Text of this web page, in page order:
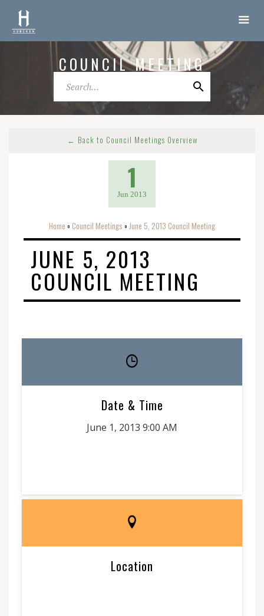
COUNCIL MEETING
← Back to Council Meetings Overview
1
Jun 2013
Home o Council Meetings o June 5, 2013 Council Meeting
JUNE 5, 2013
COUNCIL MEETING
Date & Time
June 1, 2013 9:00 AM
Location